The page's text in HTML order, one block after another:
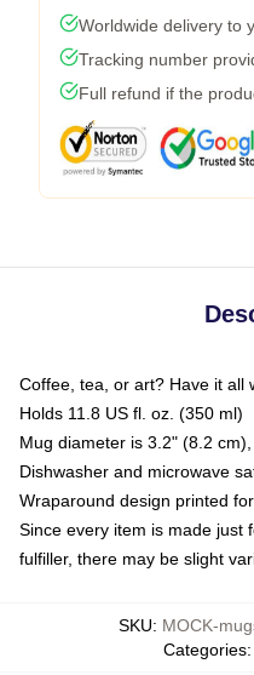
Worldwide delivery to
Tracking number
Full refund if the
Coffee, tea, or art? Have it all
Holds 11.8 US fl. oz. (350 ml)
Mug diameter is 3.2" (8.2
Dishwasher and microwave
Wraparound design printed
Since every item is made just
fulfiller, there may be slight
SKU: MOCK-
Categories: